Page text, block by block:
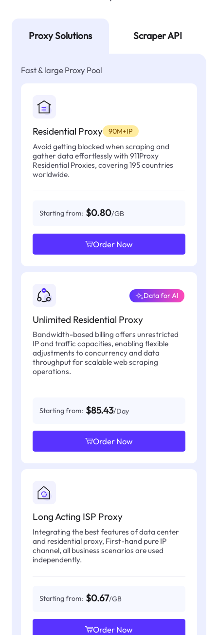
Proxy Solutions Scraper API
Fast & large Proxy Pool
Residential Proxy 90M+IP
Avoid getting blocked when scraping and
gather data effortlessly with 911Proxy
Residential Proxies, covering 195 countries
worldwide.
Starting from: $0.80/GB
Order Now
Unlimited Residential Proxy
Data for AI
Bandwidth-based billing offers unrestricted
IP and traffic capacities, enabling flexible
adjustments to concurrency and data
throughput for scalable web scraping
operations.
Starting from: $85.43/Day
Order Now
Long Acting ISP Proxy
Integrating the best features of data center
and residential proxy, First-hand pure IP
channel, all business scenarios are used
independently.
Starting from: $0.67/GB
Order Now